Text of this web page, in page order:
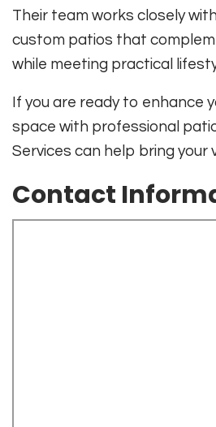
Their team works closely
custom patios that
while meeting practical
If you are ready to enhance
space with professional
Services can help bring your
Contact